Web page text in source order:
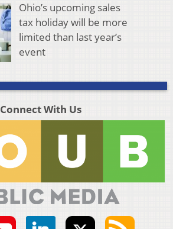
Ohio’s upcoming sales
tax holiday will be more
limited than last year’s
event
Connect With Us